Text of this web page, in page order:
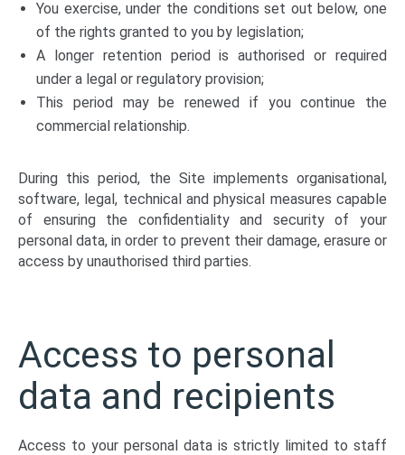
You exercise, under the conditions set out below, one
of the rights granted to you by legislation;
A longer retention period is authorised or required
under a legal or regulatory provision;
This period may be renewed if you continue the
commercial relationship.
During this period, the Site implements organisational,
software, legal, technical and physical measures capable
of ensuring the confidentiality and security of your
personal data, in order to prevent their damage, erasure or
access by unauthorised third parties.
Access to personal
data and recipients
Access to your personal data is strictly limited to staff